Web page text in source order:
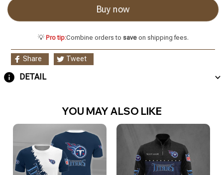
Buy now
💡 Pro tip:Combine orders to saveon shipping fees.
Share Tweet
DETAIL
YOU MAY ALSO LIKE